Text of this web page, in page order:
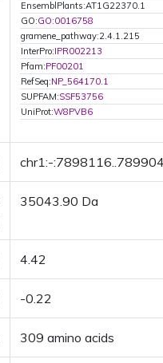
EnsemblPlants:AT1G22370.1
GO:GO:0016758
gramene_pathway:2.4.1.215
InterPro:IPR002213
Pfam:PF00201
RefSeq:NP_564170.1
SUPFAM:SSF53756
UniProt:W8PVB6
chr1:-
35043.90 Da
4.42
-0.22
309 amino acids